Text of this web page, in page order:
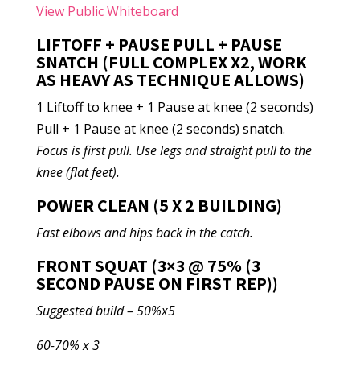
View Public Whiteboard
LIFTOFF + PAUSE PULL + PAUSE
SNATCH (FULL COMPLEX X2, WORK
AS HEAVY AS TECHNIQUE ALLOWS)
1 Liftoff to knee + 1 Pause at knee (2 seconds)
Pull + 1 Pause at knee (2 seconds) snatch.
Focus is first pull. Use legs and straight pull to the
knee (flat feet).
POWER CLEAN (5 X 2 BUILDING)
Fast elbows and hips back in the catch.
FRONT SQUAT (3×3 @ 75% (3
SECOND PAUSE ON FIRST REP))
Suggested build – 50%x5
60-70% x 3